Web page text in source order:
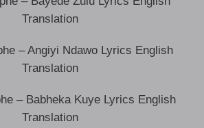
Translation
– Angiyi Ndawo Lyrics English
Translation
– Babheka Kuye Lyrics English
Translation